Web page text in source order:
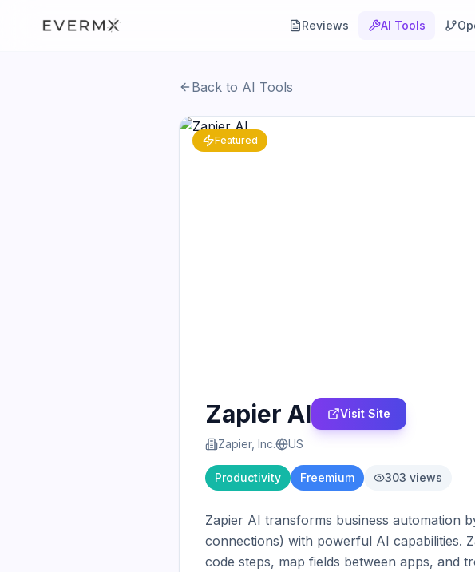
Reviews AI Tools
Back to AI Tools
Featured
Zapier AI Visit Site
Zapier, Inc. US
Productivity Freemium 303 views
Zapier AI transforms business automation
connections) with powerful AI capabilities.
code steps, map fields between apps, and